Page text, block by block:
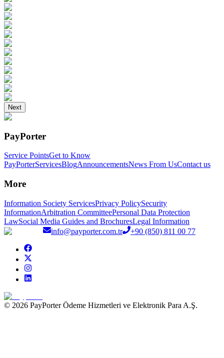
Next
PayPorter
Service PointsGet to Know
PayPorterServicesBlogAnnouncementsNews From UsContact us
More
Information Society ServicesPrivacy PolicySecurity
InformationArbitration CommitteePersonal Data Protection
LawSocial Media Guides and BrochuresLegal Information
info@payporter.com.tr
+90 (850) 811 00 77
© 2026 PayPorter Ödeme Hizmetleri ve Elektronik Para A.Ş.